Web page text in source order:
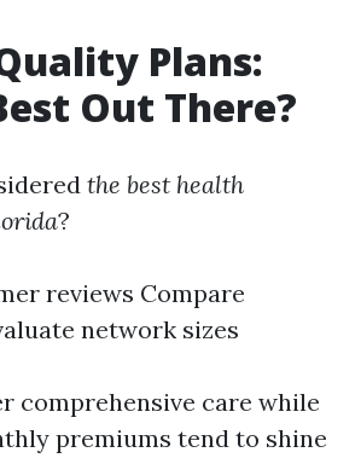
Plans:
Out There?
the best health
?
reviews Compare
network sizes
comprehensive care while
premiums tend to shine